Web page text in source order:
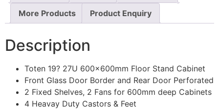
More Products Product Enquiry
Description
Toten 19? 27U 600x600mm Floor Stand Cabinet
Front Glass Door Border and Rear Door Perforated
2 Fixed Shelves, 2 Fans for 600mm deep Cabinets
4 Heavay Duty Castors & Feet